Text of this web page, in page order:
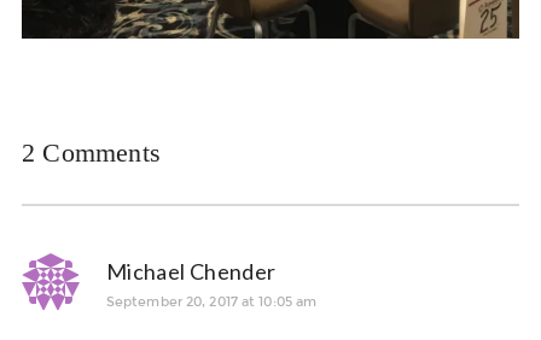
2 Comments
Michael Chender
September 20, 2017 at 10:05 am